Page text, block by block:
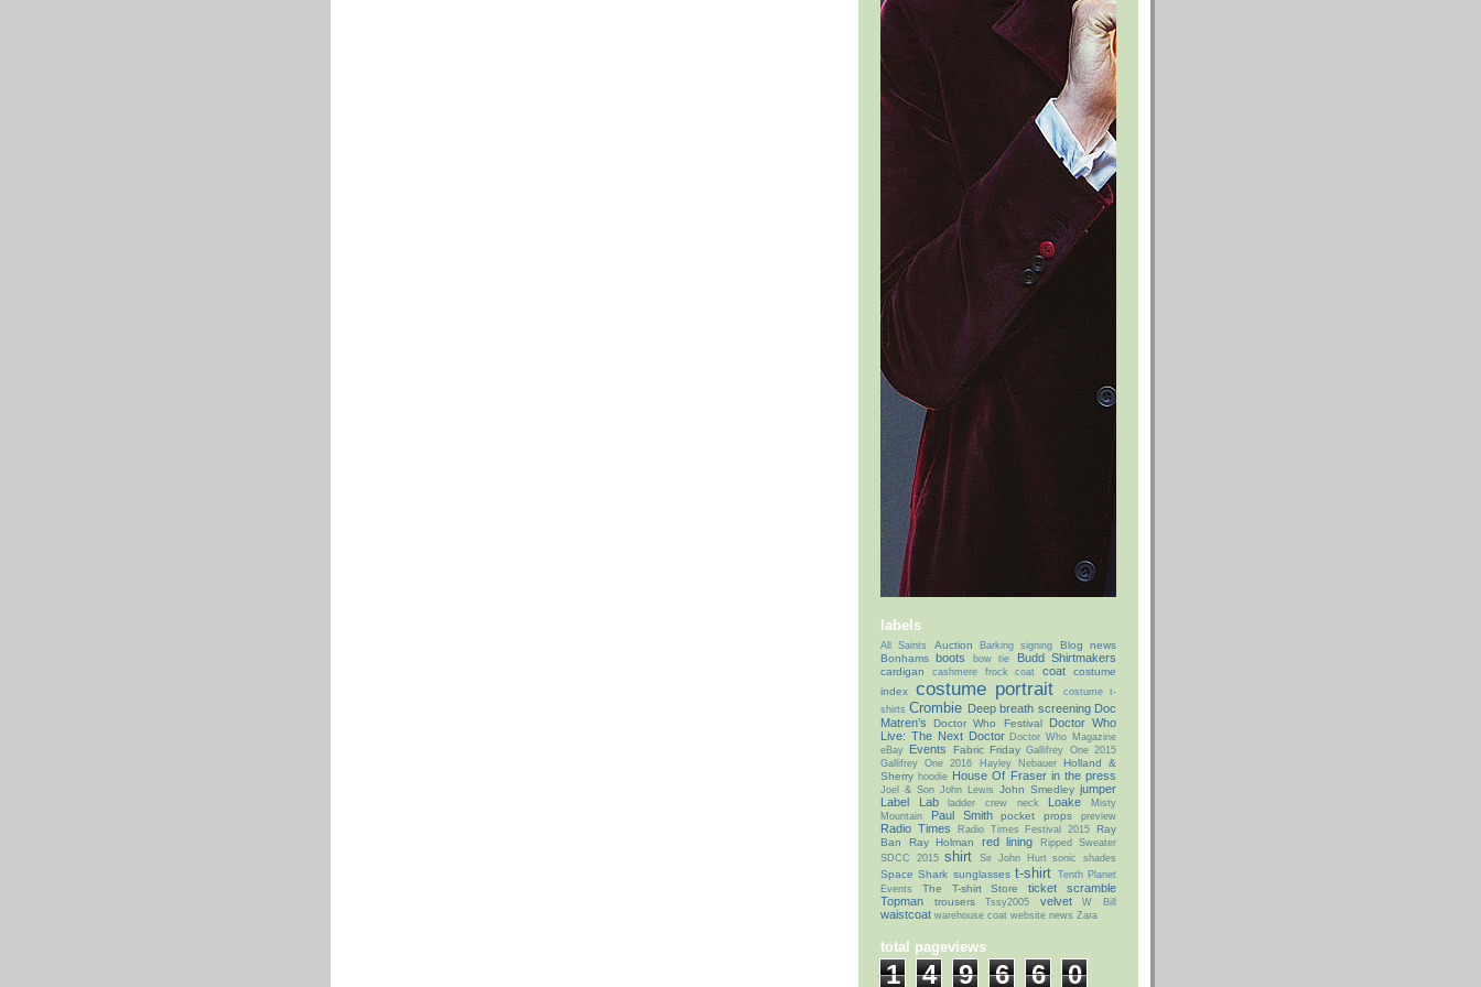
labels
All Saints Auction Barking signing
Blog news
Bonhams boots bow tie Budd Shirtmakers
cardigan cashmere frock coat coat
costume
index
costume portrait
costume t-
shirts Crombie Deep breath screening Doc
Matren’s
Doctor Who Festival
Doctor Who
Live: The Next Doctor Doctor Who Magazine
eBay Events Fabric Friday Gallifrey One 2015
Gallifrey One 2016
Hayley Nebauer
Holland &
Sherry hoodie House Of Fraser in the press
Joel & Son John Lewis John Smedley jumper
Label Lab
ladder crew neck Loake
Misty
Mountain
Paul Smith pocket props preview
Radio Times Radio Times Festival 2015
Ray
Ban
Ray Holman red lining
Ripped Sweater
SDCC 2015 shirt Sir John Hurt sonic shades
Space Shark sunglasses t-shirt Tenth Planet
Events
The T-shirt Store
ticket scramble
Topman
trousers Tssy2005 velvet W Bill
waistcoat warehouse coat website news Zara
total pageviews
1 4 9 6 6 0